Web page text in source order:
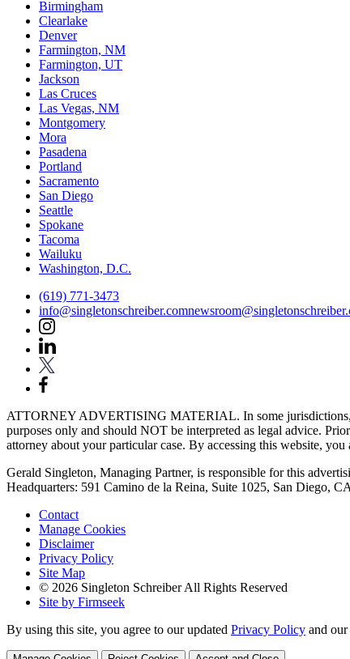
Birmingham
Clearlake
Denver
Farmington, NM
Farmington, UT
Jackson
Las Cruces
Las Vegas, NM
Montgomery
Mora
Pasadena
Portland
Sacramento
San Diego
Seattle
Spokane
Tacoma
Wailuku
Washington, D.C.
(619) 771-3473
info@singletonschreiber.com
ATTORNEY ADVERTISING MATERIAL. In some jurisdictions,
purposes only and should NOT be interpreted as legal advice.
attorney about your particular case. By accessing this website,
Gerald Singleton, Managing Partner, is responsible for this
Headquarters: 591 Camino de la Reina, Suite 1025, San Diego,
Contact
Manage Cookies
Disclaimer
Privacy Policy
Site Map
© 2026 Singleton Schreiber All Rights Reserved
Site by Firmseek
By using this site, you agree to our updated Privacy Policy and our